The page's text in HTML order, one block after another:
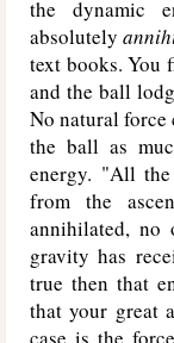
the dynamic
absolutely
text books. You
and the ball
No natural force
the ball as
energy. "All
from the
annihilated, no
gravity has
true then that
that your great